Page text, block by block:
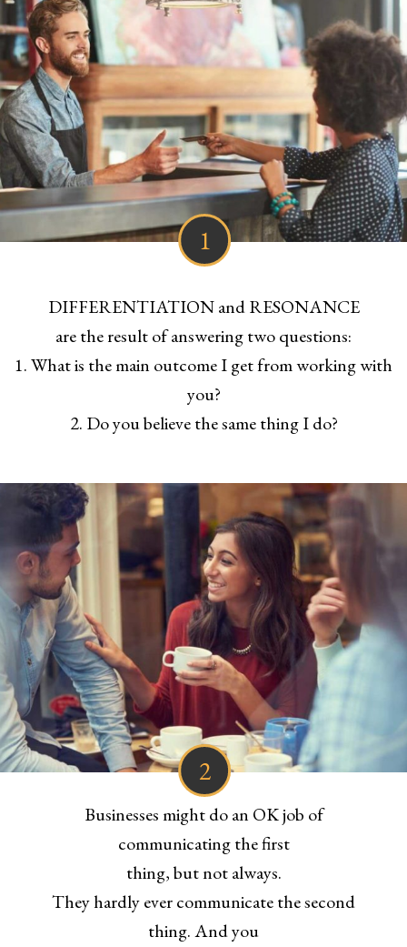
1
DIFFERENTIATION and RESONANCE
are the result of answering two questions:
1. What is the main outcome I get from working with
you?
2. Do you believe the same thing I do?
2
Businesses might do an OK job of
communicating the first
thing, but not always.
They hardly ever communicate the second
thing. And you